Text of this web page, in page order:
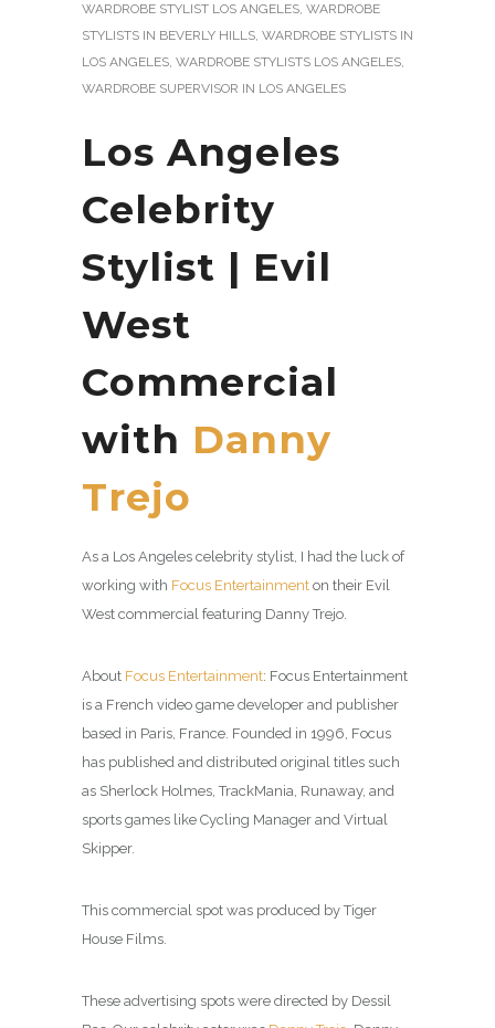
WARDROBE STYLIST LOS ANGELES, WARDROBE
STYLISTS IN BEVERLY HILLS, WARDROBE STYLISTS IN
LOS ANGELES, WARDROBE STYLISTS LOS ANGELES,
WARDROBE SUPERVISOR IN LOS ANGELES
Los Angeles
Celebrity
Stylist | Evil
West
Commercial
with Danny
Trejo
As a Los Angeles celebrity stylist, I had the luck of
working with Focus Entertainment on their Evil
West commercial featuring Danny Trejo.
About Focus Entertainment: Focus Entertainment
is a French video game developer and publisher
based in Paris, France. Founded in 1996, Focus
has published and distributed original titles such
as Sherlock Holmes, TrackMania, Runaway, and
sports games like Cycling Manager and Virtual
Skipper.
This commercial spot was produced by Tiger
House Films.
These advertising spots were directed by Dessil